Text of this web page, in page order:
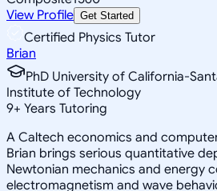
View Profile Get Started
Certified Physics Tutor
Brian
PhD University of California-
Institute of Technology
9+ Years Tutoring
A Caltech economics and
Brian brings serious quantitative
Newtonian mechanics and energy
electromagnetism and wave